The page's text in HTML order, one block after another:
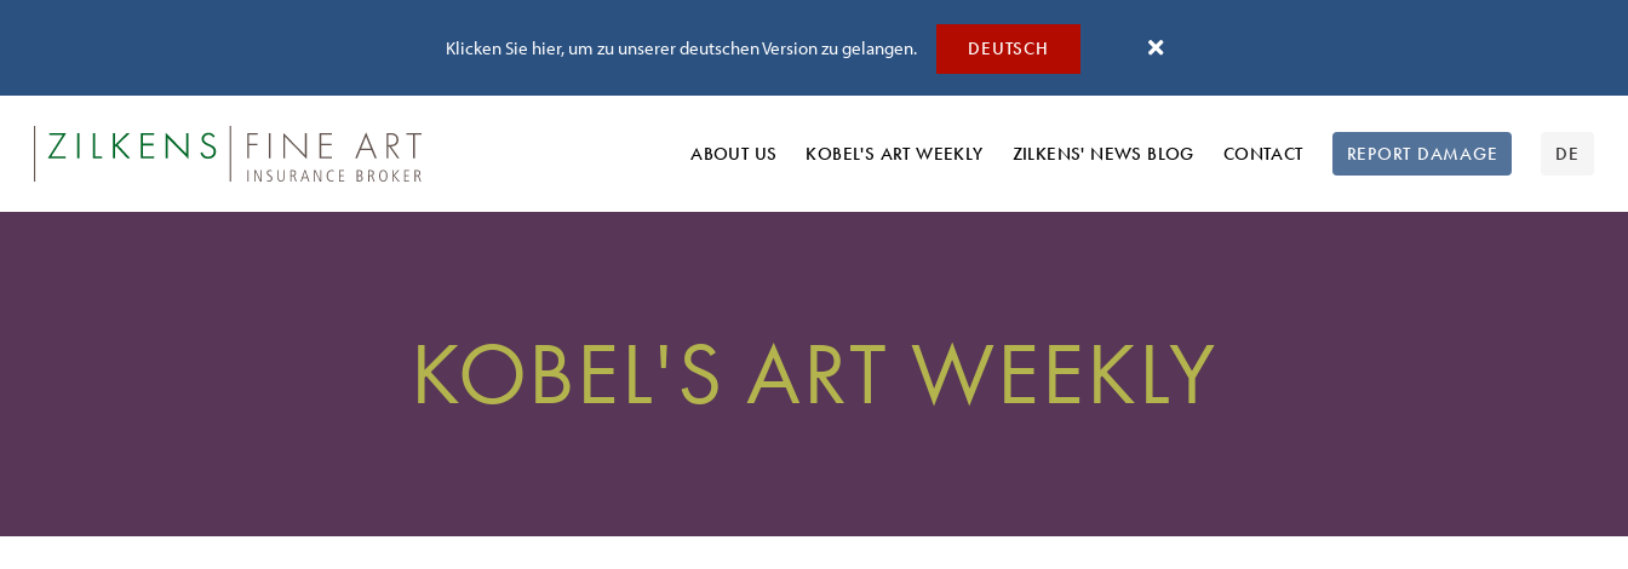
Klicken Sie hier, um zu unserer deutschen Version zu gelangen. DEUTSCH
ABOUT US KOBEL'S ART WEEKLY ZILKENS' NEWS BLOG CONTACT REPORT DAMAGE DE
KOBEL'S ART WEEKLY